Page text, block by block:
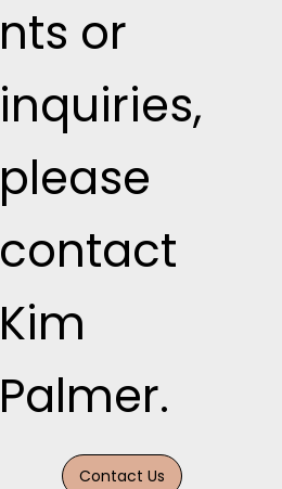
nts or
inquiries,
please
contact
Kim
Palmer.
Contact Us